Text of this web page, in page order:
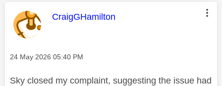
This message was authored by:
CraigGHamilton
Message posted on
‎24 May 2026 05:40 PM
Sky closed my complaint, suggesting the issue had